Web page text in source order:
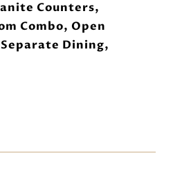
Counters,
Combo, Open
Dining,